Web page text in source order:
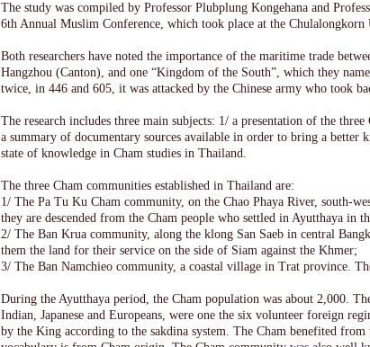
The study was compiled by Professor Plubplung Kongehana and
6th Annual Muslim Conference, which took place at the Chulalongkorn
Both researchers have noted the importance of the maritime trade
Hangzhou (Canton), and one “Kingdom of the South”, which they
twice, in 446 and 605, it was attacked by the Chinese army who took
The research includes three main subjects: 1/ a presentation of the
a summary of documentary sources available in order to bring a better
state of knowledge in Cham studies in Thailand.
The three Cham communities established in Thailand are:
1/ The Pa Tu Ku Cham community, on the Chao Phaya River, south-
they are descended from the Cham people who settled in Ayutthaya in
2/ The Ban Krua community, along the klong San Saeb in central
them the land for their service on the side of Siam against the Khmer;
3/ The Ban Namchieo community, a coastal village in Trat province.
During the Ayutthaya period, the Cham population was about 2,000.
Indian, Japanese and Europeans, were one the six volunteer foreign
by the King according to the sakdina system. The Cham benefited